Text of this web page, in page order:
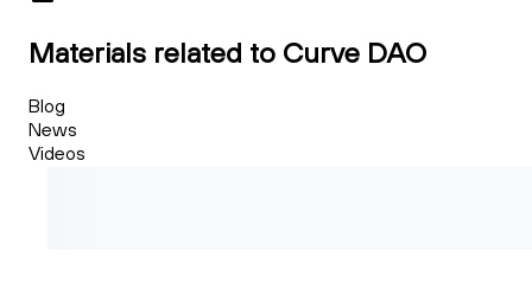
Materials related to Curve DAO
Blog
News
Videos